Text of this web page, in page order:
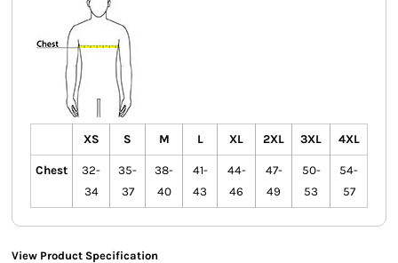
XS S M L XL 2XL 3XL 4XL
Chest
32-
34
35-
37
38-
40
41-
43
44-
46
47-
49
50-
53
54-
57
View Product Specification